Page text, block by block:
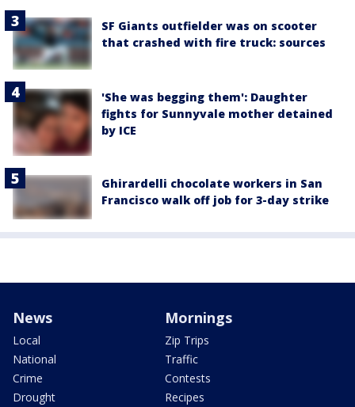
SF Giants outfielder was on scooter
that crashed with fire truck: sources
'She was begging them': Daughter
fights for Sunnyvale mother detained
by ICE
Ghirardelli chocolate workers in San
Francisco walk off job for 3-day strike
News
Local
National
Crime
Drought
Mornings
Zip Trips
Traffic
Contests
Recipes